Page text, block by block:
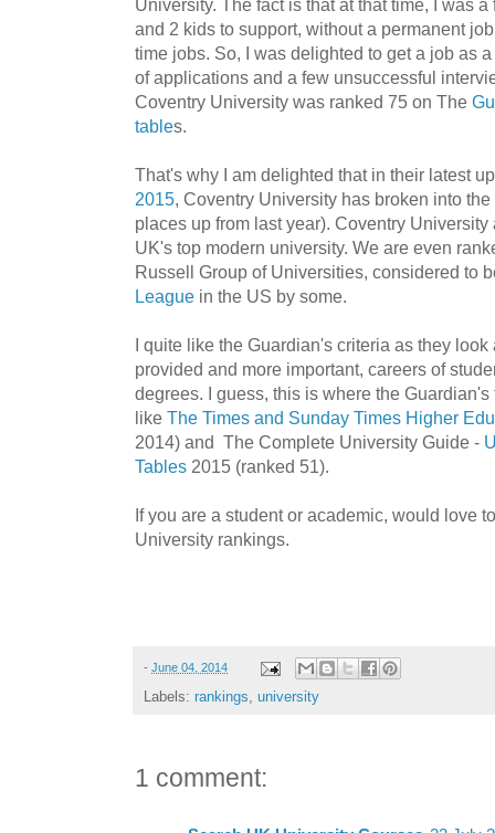
University. The fact is that at that time, I was
and 2 kids to support, without a permanent
time jobs. So, I was delighted to get a job as
of applications and a few unsuccessful
Coventry University was ranked 75 on The
tables.
That's why I am delighted that in their latest
2015, Coventry University has broken into
places up from last year). Coventry
UK's top modern university. We are even
Russell Group of Universities, considered to
League in the US by some.
I quite like the Guardian's criteria as they
provided and more important, careers of
degrees. I guess, this is where the
like The Times and Sunday Times Higher
2014) and The Complete University Guide -
Tables 2015 (ranked 51).
If you are a student or academic, would love
University rankings.
- June 04, 2014
Labels: rankings, university
1 comment: